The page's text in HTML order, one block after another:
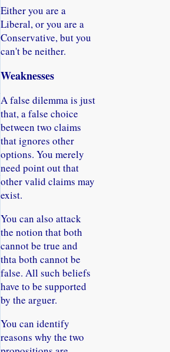
Either you are a
Liberal, or you are a
Conservative, but you
can't be neither.
Weaknesses
A false dilemma is just
that, a false choice
between two claims
that ignores other
options. You merely
need point out that
other valid claims may
exist.
You can also attack
the notion that both
cannot be true and
thta both cannot be
false. All such beliefs
have to be supported
by the arguer.
You can identify
reasons why the two